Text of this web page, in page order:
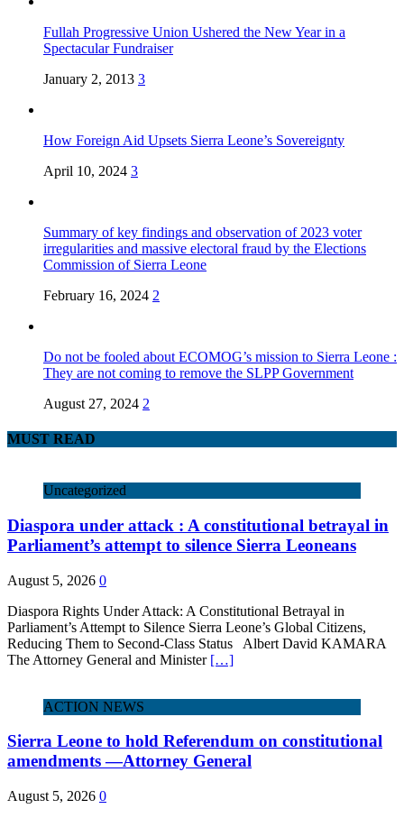
Fullah Progressive Union Ushered the New Year in a
Spectacular Fundraiser
January 2, 2013 3
How Foreign Aid Upsets Sierra Leone’s Sovereignty
April 10, 2024 3
Summary of key findings and observation of 2023 voter
irregularities and massive electoral fraud by the Elections
Commission of Sierra Leone
February 16, 2024 2
Do not be fooled about ECOMOG’s mission to Sierra Leone :
They are not coming to remove the SLPP Government
August 27, 2024 2
MUST READ
Uncategorized
Diaspora under attack : A constitutional betrayal in
Parliament’s attempt to silence Sierra Leoneans
August 5, 2026 0
Diaspora Rights Under Attack: A Constitutional Betrayal in
Parliament’s Attempt to Silence Sierra Leone’s Global Citizens,
Reducing Them to Second‑Class Status Albert David KAMARA
The Attorney General and Minister […]
ACTION NEWS
Sierra Leone to hold Referendum on constitutional
amendments —Attorney General
August 5, 2026 0